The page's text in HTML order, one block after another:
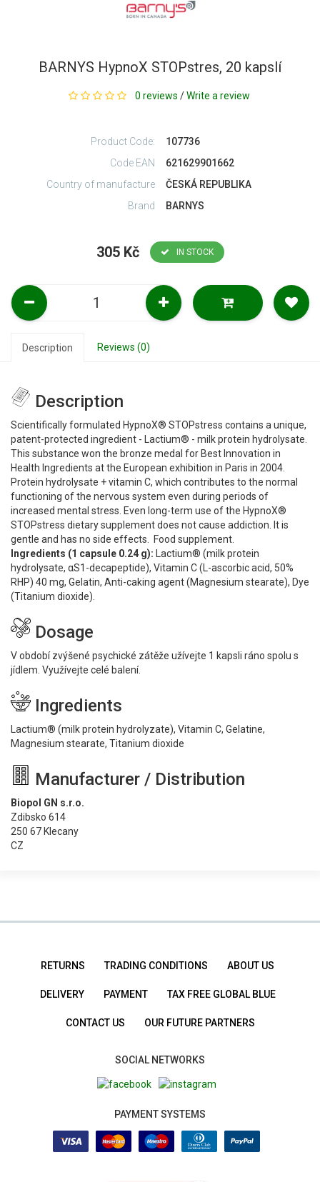
BARNYS HypnoX STOPstres, 20 kapslí
0 reviews / Write a review
Product Code:
107736
Code EAN
621629901662
Country of manufacture
ČESKÁ REPUBLIKA
Brand
BARNYS
305 Kč IN STOCK
Description Reviews (0)
Description
Scientifically formulated HypnoX® STOPstress contains a unique,
patent-protected ingredient - Lactium® - milk protein hydrolysate.
This substance won the bronze medal for Best Innovation in
Health Ingredients at the European exhibition in Paris in 2004.
Protein hydrolysate + vitamin C, which contributes to the normal
functioning of the nervous system even during periods of
increased mental stress. Even long-term use of the HypnoX®
STOPstress dietary supplement does not cause addiction. It is
gentle and has no side effects. Food supplement.
Ingredients (1 capsule 0.24 g): Lactium® (milk protein
hydrolysate, αS1-decapeptide), Vitamin C (L-ascorbic acid, 50%
RHP) 40 mg, Gelatin, Anti-caking agent (Magnesium stearate), Dye
(Titanium dioxide).
Dosage
V období zvýšené psychické zátěže užívejte 1 kapsli ráno spolu s
jídlem. Využívejte celé balení.
Ingredients
Lactium® (milk protein hydrolyzate), Vitamin C, Gelatine,
Magnesium stearate, Titanium dioxide
Manufacturer / Distribution
Biopol GN s.r.o.
Zdibsko 614
250 67 Klecany
CZ
RETURNS TRADING CONDITIONS ABOUT US
DELIVERY PAYMENT TAX FREE GLOBAL BLUE
CONTACT US OUR FUTURE PARTNERS
SOCIAL NETWORKS
PAYMENT SYSTEMS